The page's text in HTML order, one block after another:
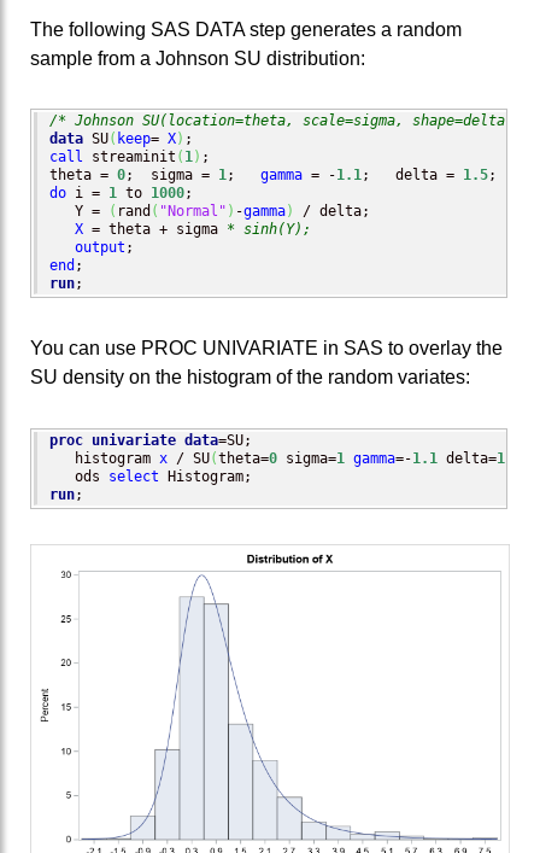
The following SAS DATA step generates a random
sample from a Johnson SU distribution:
/* Johnson SU(location=theta, scale=sigma, shape=delta,
data SU( keep= X)
call streaminit ( 1) ;
theta = 0;  sigma = 1; gamma = -1.1;   delta = 1.5
do i = 1 to 1000;
   Y =
( rand ( "Normal" ) -gamma)
/ delta;
X = theta + sigma * sinh(Y);
output
end
run;
You can use PROC UNIVARIATE in SAS to overlay the
SU density on the histogram of the random variates:
proc univariate data=SU;
   histogram
x / SU(theta=0 sigma=1 gamma=-1.1 delta=1.5
   ods
select
run;